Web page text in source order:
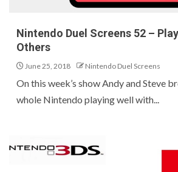
Nintendo Duel Screens 52 –
Others
June 25, 2018 Nintendo Duel Screens
On this week’s show Andy and Steve
whole Nintendo playing well with...